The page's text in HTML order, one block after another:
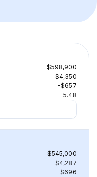
$598,900
$4,350
-$657
-5.48
$545,000
$4,287
-$696